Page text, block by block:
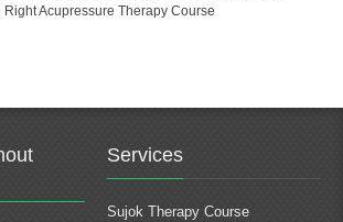
Right Acupressure Therapy Course
Services
Sujok Therapy Course